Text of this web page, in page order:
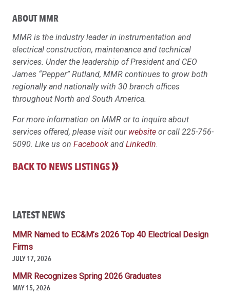
ABOUT MMR
MMR is the industry leader in instrumentation and
electrical construction, maintenance and technical
services. Under the leadership of President and CEO
James “Pepper” Rutland, MMR continues to grow both
regionally and nationally with 30 branch offices
throughout North and South America.
For more information on MMR or to inquire about
services offered, please visit our website or call 225-756-
5090. Like us on Facebook and LinkedIn.
BACK TO NEWS LISTINGS
LATEST NEWS
MMR Named to EC&M’s 2026 Top 40 Electrical Design
Firms
JULY 17, 2026
MMR Recognizes Spring 2026 Graduates
MAY 15, 2026